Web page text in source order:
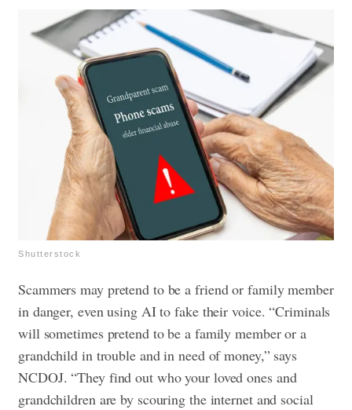
Shutterstock
Scammers may pretend to be a friend or family member
in danger, even using AI to fake their voice. “Criminals
will sometimes pretend to be a family member or a
grandchild in trouble and in need of money,” says
NCDOJ. “They find out who your loved ones and
grandchildren are by scouring the internet and social